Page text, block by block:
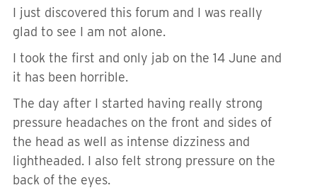
I just discovered this forum and I was really
glad to see I am not alone.
I took the first and only jab on the 14 June and
it has been horrible.
The day after I started having really strong
pressure headaches on the front and sides of
the head as well as intense dizziness and
lightheaded. I also felt strong pressure on the
back of the eyes.